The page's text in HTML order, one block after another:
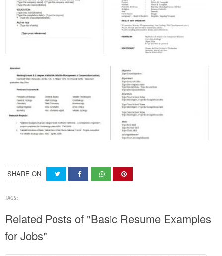
SHARE ON
TAGS:
Related Posts of "Basic Resume Examples
for Jobs"